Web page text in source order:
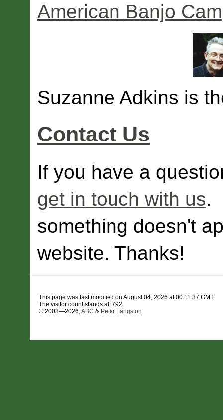
American Banjo
Suzanne Adkins is
Contact Us
If you have a
get in touch with us.
something doesn't
website. Thanks!
This page was last modified on August 04, 2026 at 00:11:37 GMT.
The visitor count stands at: 792.
© 2003—2026, ABC & Peter Langston